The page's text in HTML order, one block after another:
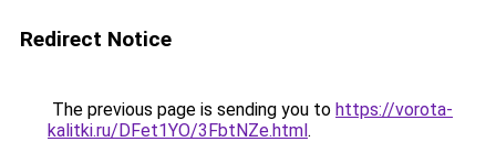
Redirect Notice
The previous page is sending you to https://vorota-
kalitki.ru/DFet1YO/3FbtNZe.html.